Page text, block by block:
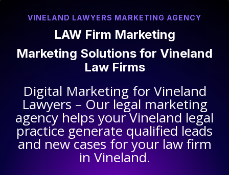
VINELAND LAWYERS MARKETING AGENCY
LAW Firm Marketing
Marketing Solutions for Vineland
Law Firms
Digital Marketing forVineland
Lawyers – Our legal marketing
agency helps yourVineland legal
practice generate qualified leads
and new cases for your law firm
in Vineland.